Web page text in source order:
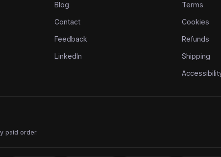
Blog
Contact
Feedback
LinkedIn
Terms
Cookies
Refunds
Shipping
paid order.